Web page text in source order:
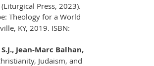
Press, 2023).
Theology for a World
KY, 2019. ISBN:
Jean-Marc Balhan,
Judaism, and